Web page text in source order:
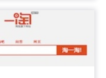
Answer
Search?
a strong foothold in